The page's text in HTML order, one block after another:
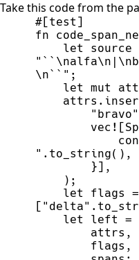
Take this code from the
# [test ]
fn
let
source
" `` \nalfa\n | \n
\n`` " ;
let
mut
    attrs.
" bravo"
vec! [
" . to_string( ) ,
}] ,
) ;
let
flags =
[ " delta" .
let
left =
        attrs
,
        flags
,